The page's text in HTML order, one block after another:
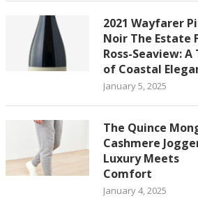
2021 Wayfarer
Noir The Estate
Ross-Seaview: A
of Coastal
January 5, 2025
The Quince
Cashmere
Luxury Meets
Comfort
January 4, 2025